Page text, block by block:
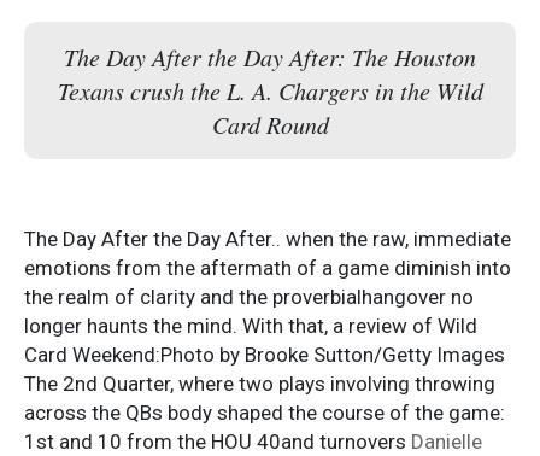
The Day After the Day After: The Houston
Texans crush the L. A. Chargers in the Wild
Card Round
The Day After the Day After.. when the raw, immediate
emotions from the aftermath of a game diminish into
the realm of clarity and the proverbialhangover no
longer haunts the mind. With that, a review of Wild
Card Weekend:Photo by Brooke Sutton/Getty Images
The 2nd Quarter, where two plays involving throwing
across the QBs body shaped the course of the game:
1st and 10 from the HOU 40and turnovers Danielle